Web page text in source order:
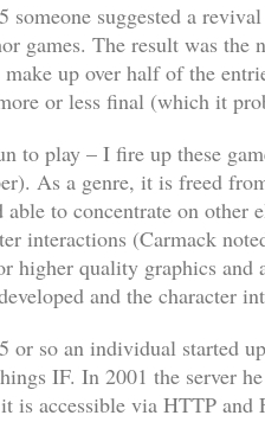
someone suggested a
games. The result was
make up over half of the
or less final (which it
to play – I fire up these
As a genre, it is freed
able to concentrate on other
interactions (Carmack
higher quality graphics
and the character
or so an individual started
IF. In 2001 the server
is accessible via HTTP